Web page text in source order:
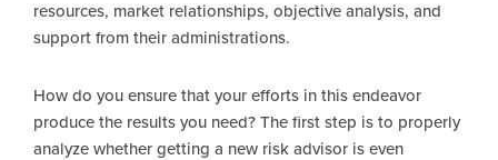
resources, market relationships, objective analysis, and
support from their administrations.
How do you ensure that your efforts in this endeavor
produce the results you need? The first step is to properly
analyze whether getting a new risk advisor is even